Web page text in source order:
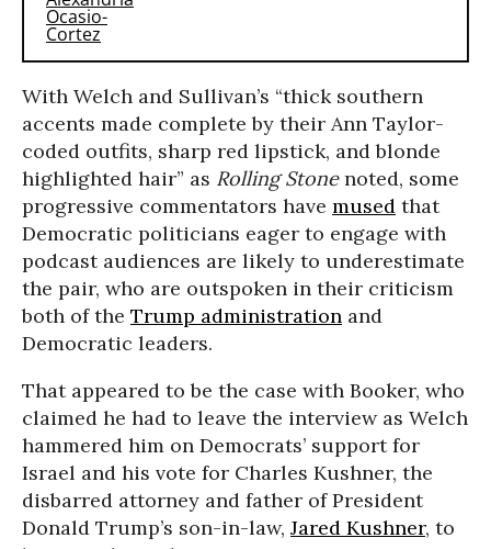
With Welch and Sullivan’s “thick southern
accents made complete by their Ann Taylor-
coded outfits, sharp red lipstick, and blonde
highlighted hair” as Rolling Stonenoted, some
progressive commentators have mused that
Democratic politicians eager to engage with
podcast audiences are likely to underestimate
the pair, who are outspoken in their criticism
both of the Trump administration and
Democratic leaders.
That appeared to be the case with Booker, who
claimed he had to leave the interview as Welch
hammered him on Democrats’ support for
Israel and his vote for Charles Kushner, the
disbarred attorney and father of President
Donald Trump’s son-in-law, Jared Kushner, to